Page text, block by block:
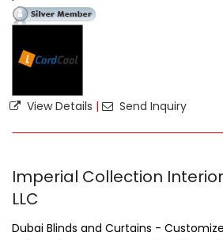
View Details | Send Inquiry
Imperial Collection
LLC
Dubai Blinds and Curtains -